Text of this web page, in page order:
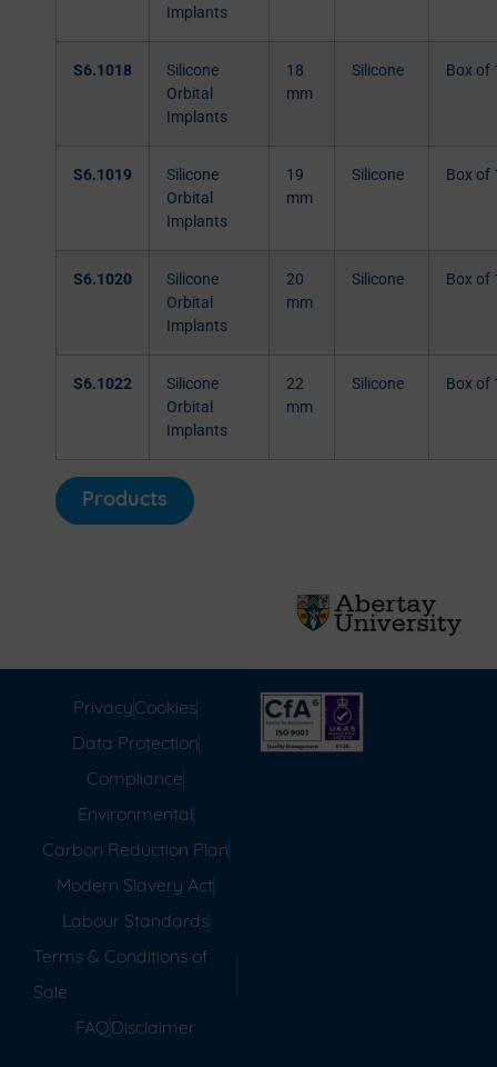
Implants
S6.1018
Silicone
Orbital
Implants
18
mm
Silicone Box of
S6.1019
Silicone
Orbital
Implants
19
mm
Silicone Box of
S6.1020
Silicone
Orbital
Implants
20
mm
Silicone Box of
S6.1022
Silicone
Orbital
Implants
22
mm
Silicone Box of
Products
PrivacyCookies
Data Protection
Compliance
Environmental
Carbon Reduction Plan
Modern Slavery Act
Labour Standards
Terms & Conditions of
Sale
FAQ Disclaimer